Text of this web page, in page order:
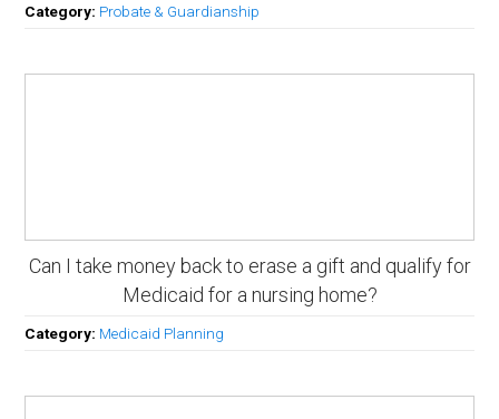
Category: Probate & Guardianship
Can I take money back to erase a gift and qualify for
Medicaid for a nursing home?
Category: Medicaid Planning